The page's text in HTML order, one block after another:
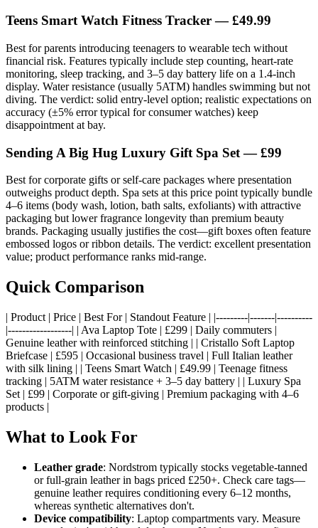
Teens Smart Watch Fitness Tracker — £49.99
Best for parents introducing teenagers to wearable tech without
financial risk. Features typically include step counting, heart-rate
monitoring, sleep tracking, and 3–5 day battery life on a 1.4-inch
display. Water resistance (usually 5ATM) handles swimming but not
diving. The verdict: solid entry-level option; realistic expectations on
accuracy (±5% error typical for consumer watches) keep
disappointment at bay.
Sending A Big Hug Luxury Gift Spa Set — £99
Best for corporate gifts or self-care packages where presentation
outweighs product depth. Spa sets at this price point typically bundle
4–6 items (body wash, lotion, bath salts, exfoliants) with attractive
packaging but lower fragrance longevity than premium beauty
brands. Packaging usually justifies the cost—gift boxes often feature
embossed logos or ribbon details. The verdict: excellent presentation
value; product performance ranks mid-range.
Quick Comparison
| Product | Price | Best For | Standout Feature | |---------|-------|----------
|------------------| | Ava Laptop Tote | £299 | Daily commuters |
Genuine leather with reinforced stitching | | Cristallo Soft Laptop
Briefcase | £595 | Occasional business travel | Full Italian leather
with silk lining | | Teens Smart Watch | £49.99 | Teenage fitness
tracking | 5ATM water resistance + 3–5 day battery | | Luxury Spa
Set | £99 | Corporate or gift-giving | Premium packaging with 4–6
products |
What to Look For
Leather grade: Nordstrom typically stocks vegetable-tanned
or full-grain leather in bags priced £250+. Check care tags—
genuine leather requires conditioning every 6–12 months,
whereas synthetic alternatives don't.
Device compatibility: Laptop compartments vary. Measure